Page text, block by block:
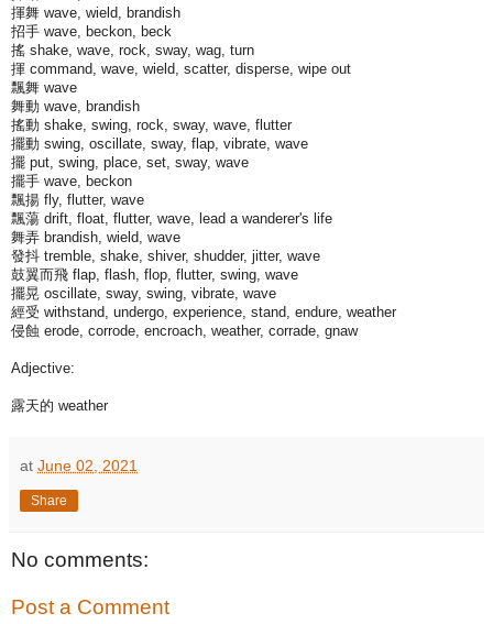
揮舞 wave, wield, brandish
招手 wave, beckon, beck
搖 shake, wave, rock, sway, wag, turn
揮 command, wave, wield, scatter, disperse, wipe out
飄舞 wave
舞動 wave, brandish
搖動 shake, swing, rock, sway, wave, flutter
擺動 swing, oscillate, sway, flap, vibrate, wave
擺 put, swing, place, set, sway, wave
擺手 wave, beckon
飄揚 fly, flutter, wave
飄蕩 drift, float, flutter, wave, lead a wanderer's life
舞弄 brandish, wield, wave
發抖 tremble, shake, shiver, shudder, jitter, wave
鼓翼而飛 flap, flash, flop, flutter, swing, wave
擺晃 oscillate, sway, swing, vibrate, wave
經受 withstand, undergo, experience, stand, endure, weather
侵蝕 erode, corrode, encroach, weather, corrade, gnaw
Adjective:
露天的 weather
at June 02, 2021
Share
No comments:
Post a Comment